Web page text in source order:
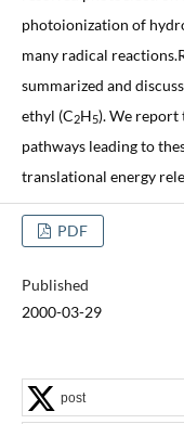
photoionization of
many radical
summarized and
ethyl (C2H5). We report
pathways leading to
translational energy
PDF
Published
2000-03-29
post